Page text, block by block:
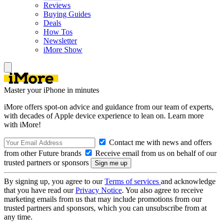
Reviews
Buying Guides
Deals
How Tos
Newsletter
iMore Show
Master your iPhone in minutes
iMore offers spot-on advice and guidance from our team of experts,
with decades of Apple device experience to lean on. Learn more
with iMore!
Contact me with news and offers
from other Future brands
Receive email from us on behalf of our
trusted partners or sponsors
By signing up, you agree to ourTerms of services and acknowledge
that you have read ourPrivacy Notice. You also agree to receive
marketing emails from us that may include promotions from our
trusted partners and sponsors, which you can unsubscribe from at
any time.